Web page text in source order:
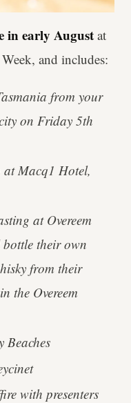
in early August at
and includes:
from your
on Friday 5th
Macq1 Hotel,
at Overeem
their own
from their
the Overeem
with presenters